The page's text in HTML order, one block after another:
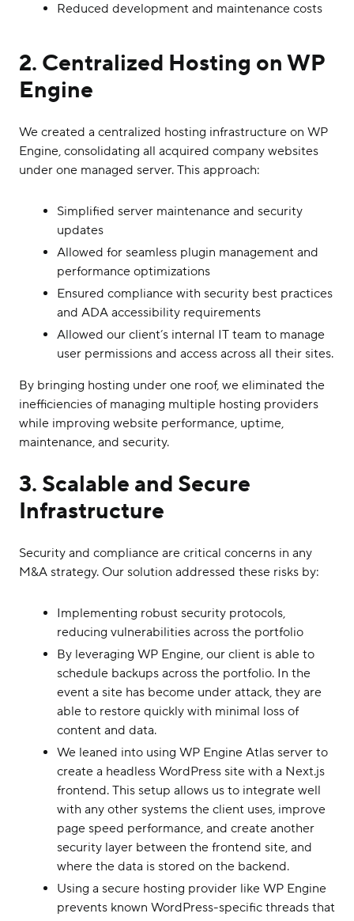
Reduced development and maintenance costs
2. Centralized Hosting on WP
Engine
We created a centralized hosting infrastructure on WP
Engine, consolidating all acquired company websites
under one managed server. This approach:
Simplified server maintenance and security
updates
Allowed for seamless plugin management and
performance optimizations
Ensured compliance with security best practices
and ADA accessibility requirements
Allowed our client’s internal IT team to manage
user permissions and access across all their sites.
By bringing hosting under one roof, we eliminated the
inefficiencies of managing multiple hosting providers
while improving website performance, uptime,
maintenance, and security.
3. Scalable and Secure
Infrastructure
Security and compliance are critical concerns in any
M&A strategy. Our solution addressed these risks by:
Implementing robust security protocols,
reducing vulnerabilities across the portfolio
By leveraging WP Engine, our client is able to
schedule backups across the portfolio. In the
event a site has become under attack, they are
able to restore quickly with minimal loss of
content and data.
We leaned into using WP Engine Atlas server to
create a headless WordPress site with a Next.js
frontend. This setup allows us to integrate well
with any other systems the client uses, improve
page speed performance, and create another
security layer between the frontend site, and
where the data is stored on the backend.
Using a secure hosting provider like WP Engine
prevents known WordPress-specific threads that